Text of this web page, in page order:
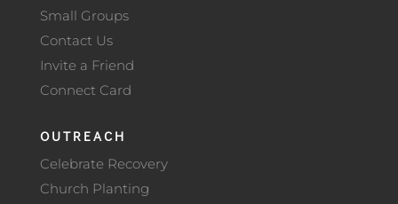
Small Groups
Contact Us
Invite a Friend
Connect Card
OUTREACH
Celebrate Recovery
Church Planting